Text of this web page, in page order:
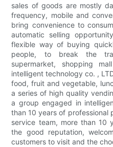
sales of goods are mostly
frequency, mobile and
bring convenience to
automatic selling
flexible way of buying
people, to break the
supermarket, shopping
intelligent technology co. ,
food, fruit and vegetable,
a series of high quality
a group engaged in
than 10 years of professional
service team, more than 10
the good reputation,
customers to visit and the